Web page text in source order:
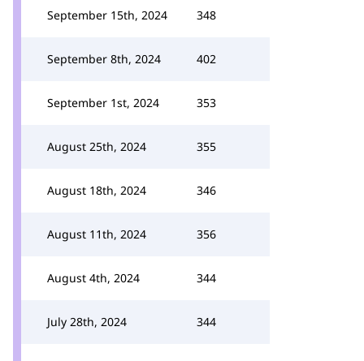
September 15th, 2024 348
September 8th, 2024 402
September 1st, 2024 353
August 25th, 2024 355
August 18th, 2024 346
August 11th, 2024 356
August 4th, 2024 344
July 28th, 2024 344